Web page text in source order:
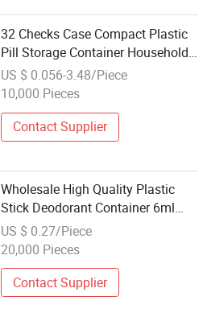
32 Checks Case Compact Plastic
Pill Storage Container Household
Storage Container
US $ 0.056-3.48/Piece
10,000 Pieces
Contact Supplier
Wholesale High Quality Plastic
Stick Deodorant Container 6ml
15ml 30ml 50ml 75ml Sunscreen
Stick Deodorant Bottle
US $ 0.27/Piece
20,000 Pieces
Contact Supplier